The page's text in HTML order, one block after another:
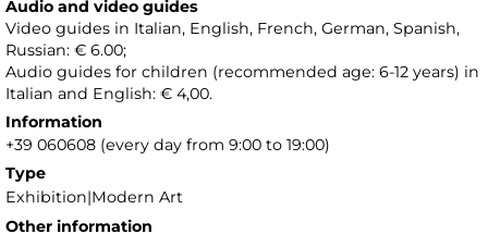
Audio and video guides
Video guides in Italian, English, French, German, Spanish,
Russian: € 6.00;
Audio guides for children (recommended age: 6-12 years) in
Italian and English: € 4,00.
Information
+39 060608 (every day from 9:00 to 19:00)
Type
Exhibition|Modern Art
Other information